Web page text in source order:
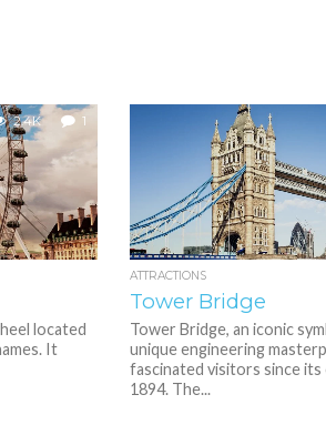
2.4K 1
located
It
ATTRACTIONS
Tower Bridge
Tower Bridge, an iconic
unique engineering
fascinated visitors since
1894. The...